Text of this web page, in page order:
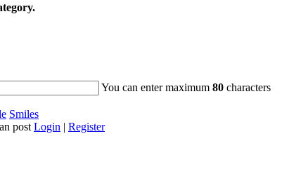
You can enter maximum80 characters
Smiles
post Login | Register